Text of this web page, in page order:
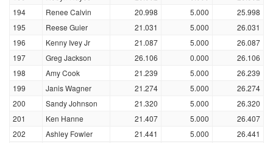
194
Renee Calvin 20.998 5.000
25.998
195
Reese Guier 21.031 5.000
26.031
196
Kenny Ivey Jr 21.087 5.000
26.087
197
Greg Jackson 26.106 0.000
26.106
198
Amy Cook 21.239 5.000
26.239
199
Janis Wagner 21.274 5.000
26.274
200
Sandy Johnson 21.320 5.000
26.320
201
Ken Hanne 21.407 5.000
26.407
202
Ashley Fowler 21.441 5.000
26.441